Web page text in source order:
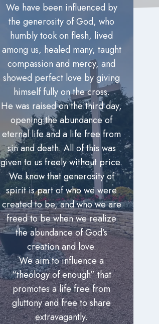
We have been influenced by
the generosity of God, who
humbly took on flesh, lived
among us, healed many, taught
compassion and mercy, and
showed perfect love by giving
himself fully on the cross.
He was raised on the third day,
opening the abundance of
eternal life and a life free from
sin and death. All of this was
given to us freely without price.
We know that generosity of
spirit is part of who we were
created to be, and who we are
freed to be when we realize
the abundance of God’s
creation and love.
We aim to influence a
“theology of enough” that
promotes a life free from
gluttony and free to share
extravagantly.